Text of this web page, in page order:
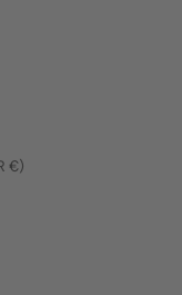
French Southern Territories (EUR €)